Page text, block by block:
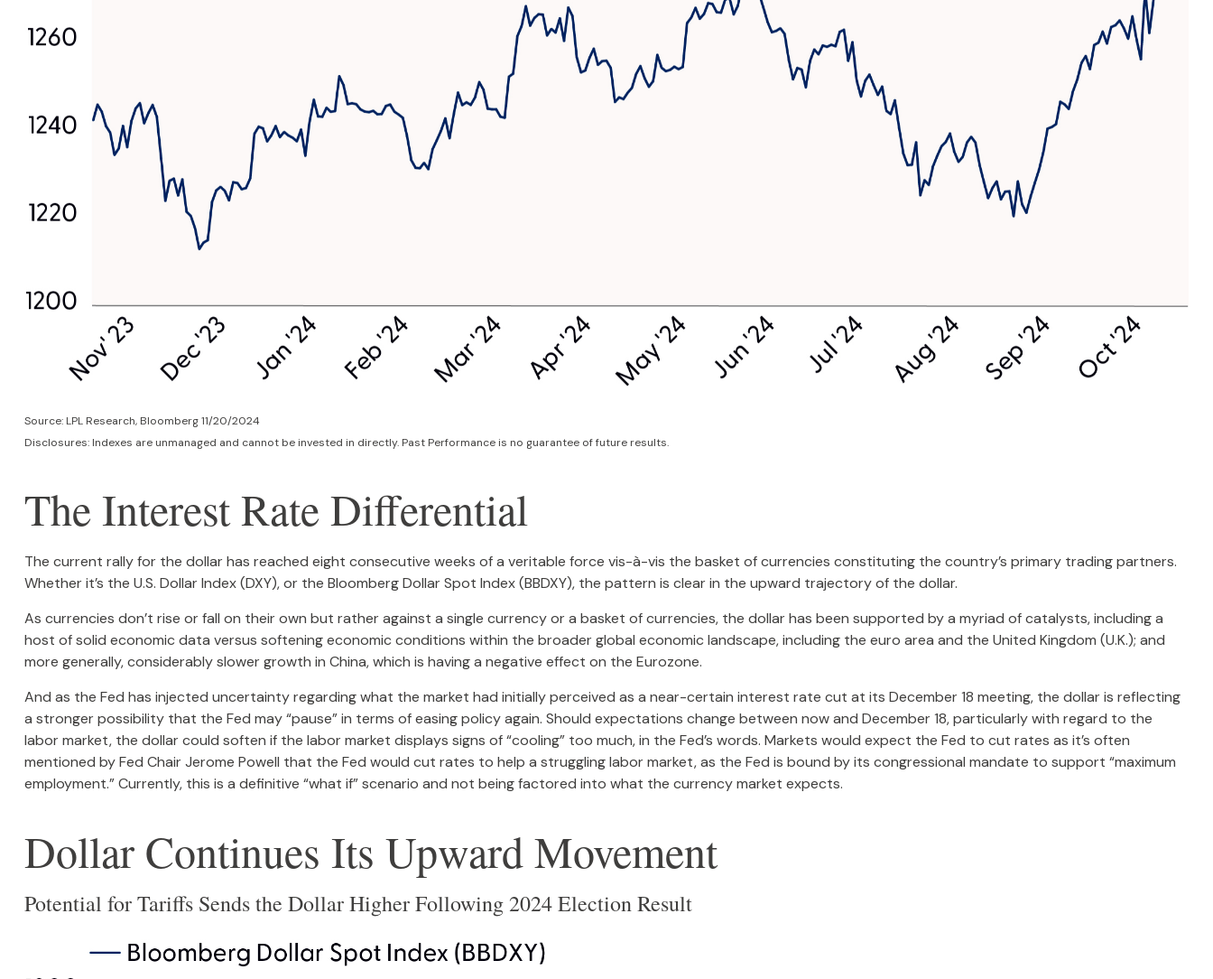
Source: LPL Research, Bloomberg 11/20/2024
Disclosures: Indexes are unmanaged and cannot be invested in directly. Past Performance is no guarantee of future results.
The Interest Rate Differential
The current rally for the dollar has reached eight consecutive weeks of a veritable force vis-à-vis the basket of currencies constituting the country’s primary trading partners.
Whether it’s the U.S. Dollar Index (DXY), or the Bloomberg Dollar Spot Index (BBDXY), the pattern is clear in the upward trajectory of the dollar.
As currencies don’t rise or fall on their own but rather against a single currency or a basket of currencies, the dollar has been supported by a myriad of catalysts, including a
host of solid economic data versus softening economic conditions within the broader global economic landscape, including the euro area and the United Kingdom (U.K.); and
more generally, considerably slower growth in China, which is having a negative effect on the Eurozone.
And as the Fed has injected uncertainty regarding what the market had initially perceived as a near-certain interest rate cut at its December 18 meeting, the dollar is reflecting
a stronger possibility that the Fed may “pause” in terms of easing policy again. Should expectations change between now and December 18, particularly with regard to the
labor market, the dollar could soften if the labor market displays signs of “cooling” too much, in the Fed’s words. Markets would expect the Fed to cut rates as it’s often
mentioned by Fed Chair Jerome Powell that the Fed would cut rates to help a struggling labor market, as the Fed is bound by its congressional mandate to support “maximum
employment.” Currently, this is a definitive “what if” scenario and not being factored into what the currency market expects.
Dollar Continues Its Upward Movement
Potential for Tariffs Sends the Dollar Higher Following 2024 Election Result